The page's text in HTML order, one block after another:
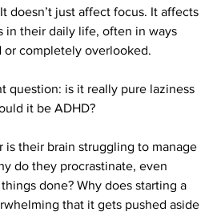
doesn’t just affect focus. It affects
in their daily life, often in ways
or completely overlooked.
question: is it really pure laziness
it be ADHD?
is their brain struggling to manage
do they procrastinate, even
done? Why does starting a
that it gets pushed aside